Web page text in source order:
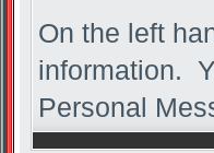
On the left
information.
Personal